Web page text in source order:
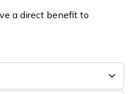
a direct benefit to